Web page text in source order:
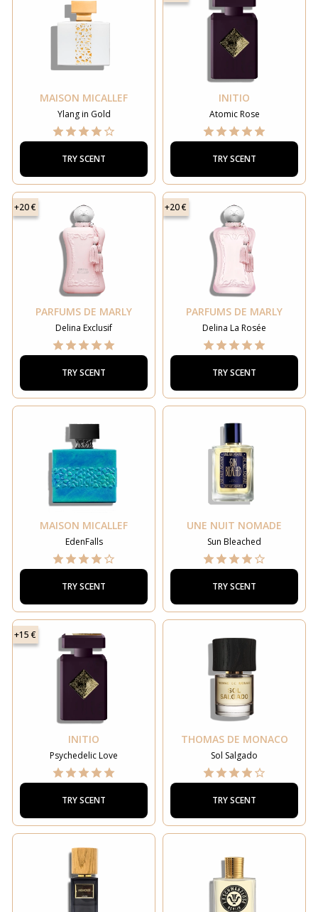
MAISON MICALLEF
Ylang in Gold
TRY SCENT
INITIO
Atomic Rose
TRY SCENT
+20 €
PARFUMS DE MARLY
Delina Exclusif
TRY SCENT
+20 €
PARFUMS DE MARLY
Delina La Rosée
TRY SCENT
MAISON MICALLEF
EdenFalls
TRY SCENT
UNE NUIT NOMADE
Sun Bleached
TRY SCENT
+15 €
INITIO
Psychedelic Love
TRY SCENT
THOMAS DE MONACO
Sol Salgado
TRY SCENT